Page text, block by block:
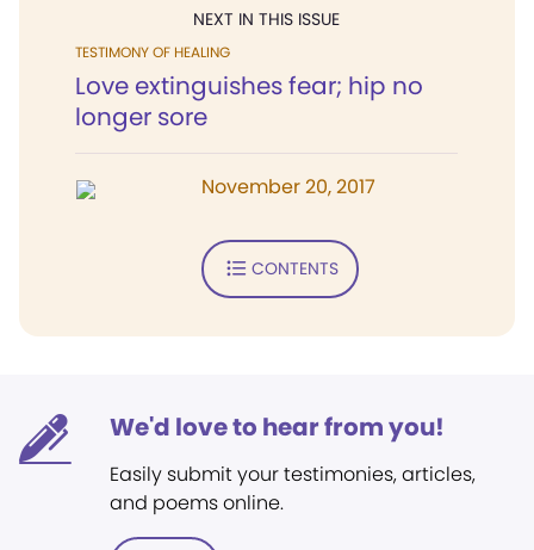
NEXT IN THIS ISSUE
TESTIMONY OF HEALING
Love extinguishes fear; hip no
longer sore
November 20, 2017
CONTENTS
We'd love to hear from you!
Easily submit your testimonies, articles,
and poems online.